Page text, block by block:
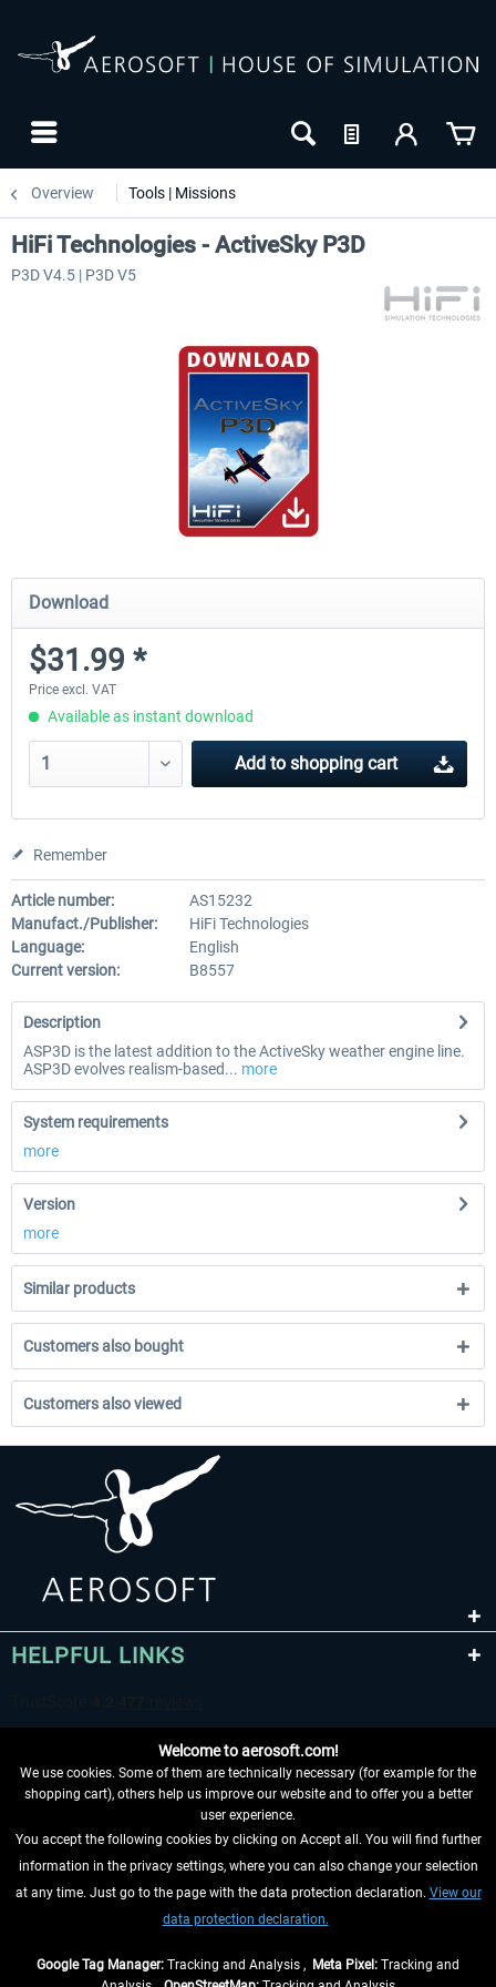
Overview Tools | Missions
HiFi Technologies - ActiveSky P3D
P3D V4.5 | P3D V5
Download
$31.99 *
Price excl. VAT
Available as instant download
Add to shopping cart
Remember
Article number:
AS15232
Manufact./Publisher:
HiFi Technologies
Language:
English
Current version:
B8557
Description
ASP3D is the latest addition to the ActiveSky weather engine line.
ASP3D evolves realism-based... more
System requirements
more
Version
more
Similar products
Customers also bought
Customers also viewed
HELPFUL LINKS
WITHDRAW FROM CONTRACT HERE
INFORMATION
Welcome to aerosoft.com!
We use cookies. Some of them are technically necessary (for example for the
shopping cart), others help us improve our website and to offer you a better
user experience.
You accept the following cookies by clicking on Accept all. You will find further
information in the privacy settings, where you can also change your selection
at any time. Just go to the page with the data protection declaration. View our
data protection declaration.
Google Tag Manager: Tracking and Analysis , Meta Pixel: Tracking and